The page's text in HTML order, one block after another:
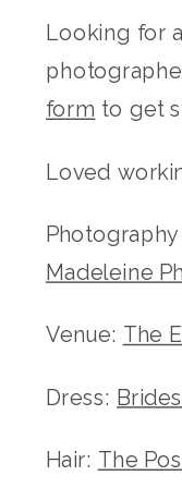
Looking for
form to get
Loved
Photography
Madeleine
Venue: The
Dress:
Hair: The